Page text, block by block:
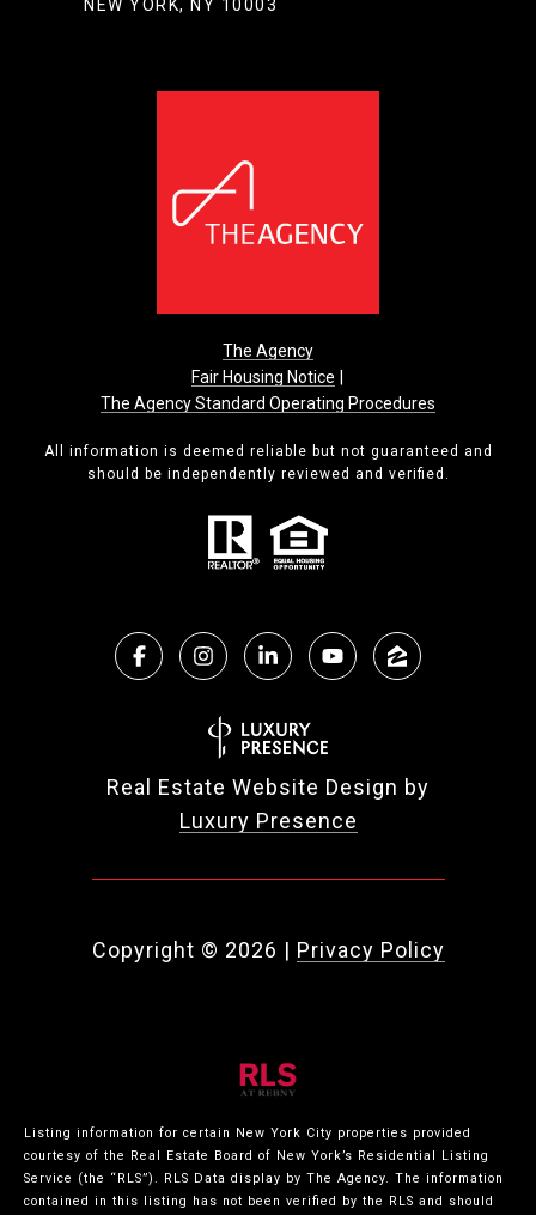
NEW YORK, NY 10003
The Agency
Fair Housing Notice |
The Agency Standard Operating Procedures
All information is deemed reliable but not guaranteed and
should be independently reviewed and verified.
Real Estate Website Design by
Luxury Presence
Copyright © 2026 | Privacy Policy
Listing information for certain New York City properties provided
courtesy of the Real Estate Board of New York’s Residential Listing
Service (the “RLS”).
RLS Data display by The Agency. The information
contained in this listing has not been verified by the RLS and should